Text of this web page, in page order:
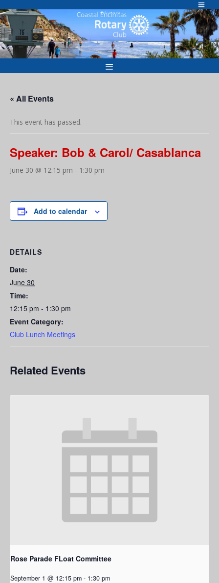
to
content
Welcome to
« All Events
This event has passed.
Speaker: Bob & Carol/ Casablanca
June 30 @ 12:15 pm - 1:30 pm
Add to calendar
DETAILS
Date:
June 30
Time:
12:15 pm - 1:30 pm
Event Category:
Club Lunch Meetings
Related Events
Rose Parade FLoat Committee
September 1 @ 12:15 pm - 1:30 pm